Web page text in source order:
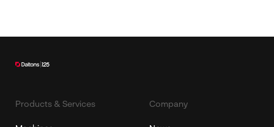
Products & Services Company